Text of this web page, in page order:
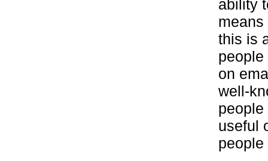
ability
means
this is
on
well-
useful